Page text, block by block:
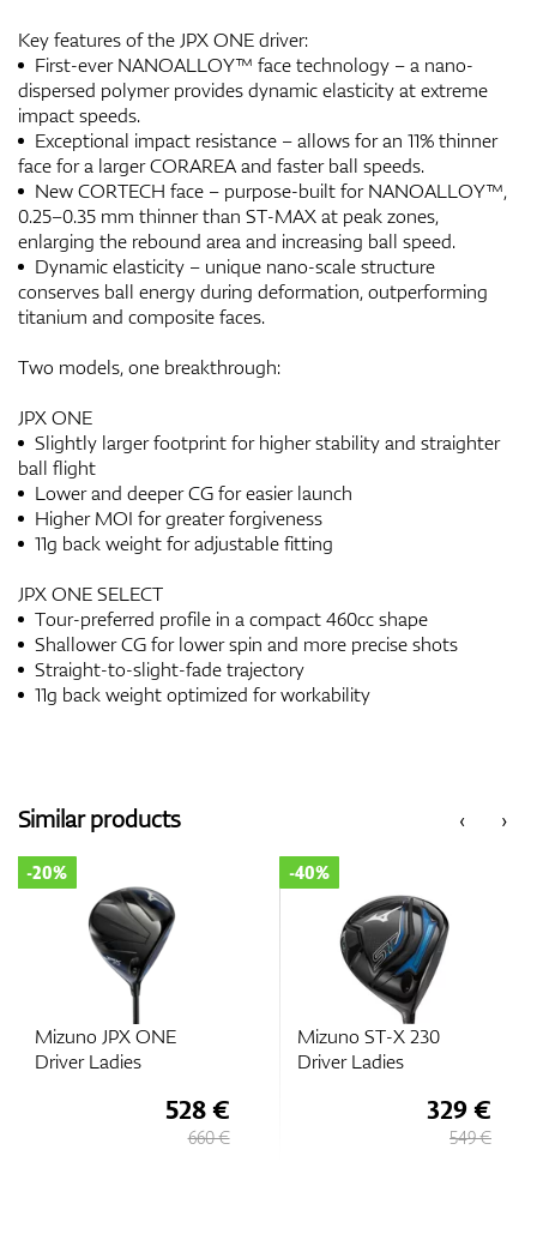
Key features of the JPX ONE driver:
First-ever NANOALLOY™ face technology – a nano-
dispersed polymer provides dynamic elasticity at extreme
impact speeds.
Exceptional impact resistance – allows for an 11% thinner
face for a larger CORAREA and faster ball speeds.
New CORTECH face – purpose-built for NANOALLOY™,
0.25–0.35 mm thinner than ST-MAX at peak zones,
enlarging the rebound area and increasing ball speed.
Dynamic elasticity – unique nano-scale structure
conserves ball energy during deformation, outperforming
titanium and composite faces.
Two models, one breakthrough:
JPX ONE
Slightly larger footprint for higher stability and straighter
ball flight
Lower and deeper CG for easier launch
Higher MOI for greater forgiveness
11g back weight for adjustable fitting
JPX ONE SELECT
Tour-preferred profile in a compact 460cc shape
Shallower CG for lower spin and more precise shots
Straight-to-slight-fade trajectory
11g back weight optimized for workability
‹
Similar products ›
Mizuno JPX ONE
Driver Ladies
-20%
528 €
660 €
Mizuno ST-X 230
Driver Ladies
-40%
329 €
549 €